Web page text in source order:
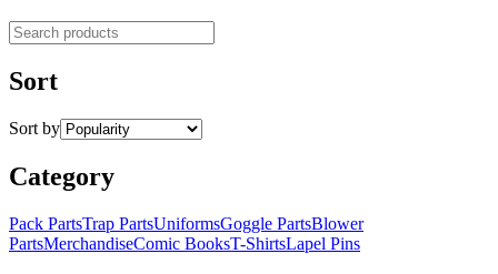
Search products
Sort
Sort by
Category
Pack PartsTrap PartsUniformsGoggle PartsBlower
PartsMerchandiseComic BooksT-ShirtsLapel Pins